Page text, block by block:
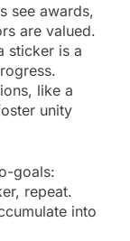
see awards,
are valued.
sticker is a
like a
unity
goals:
repeat.
into